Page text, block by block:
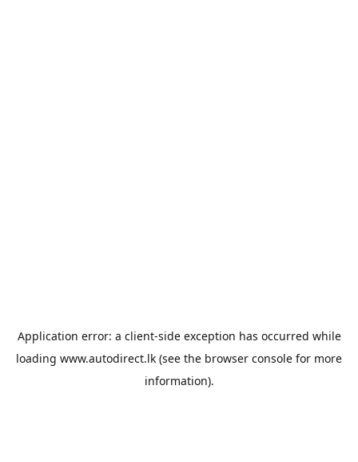
Application error: a client-side exception has occurred while
loading www.autodirect.lk (see the browser console for more
information).